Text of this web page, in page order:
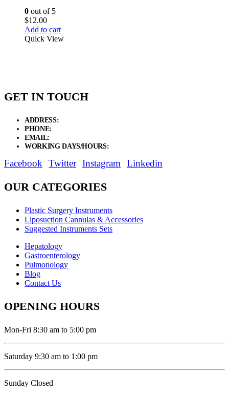
0 out of 5
$12.00
Add to cart
Quick View
GET IN TOUCH
ADDRESS:
PHONE:
EMAIL:
WORKING DAYS/HOURS:
Facebook Twitter Instagram Linkedin
OUR CATEGORIES
Plastic Surgery Instruments
Liposuction Cannulas & Accessories
Suggested Instruments Sets
Hepatology
Gastroenterology
Pulmonology
Blog
Contact Us
OPENING HOURS
Mon-Fri 8:30 am to 5:00 pm
Saturday 9:30 am to 1:00 pm
Sunday Closed